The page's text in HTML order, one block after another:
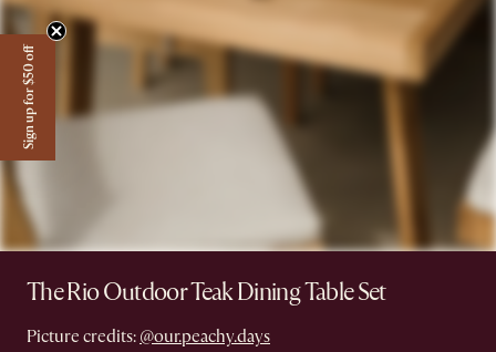
The Rio Outdoor Teak Dining Table Set
Picture credits: @our.peachy.days
Sign up for $50 off